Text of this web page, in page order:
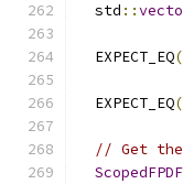
  std
::
  EXPECT_EQ
(
  EXPECT_EQ
(
// Get